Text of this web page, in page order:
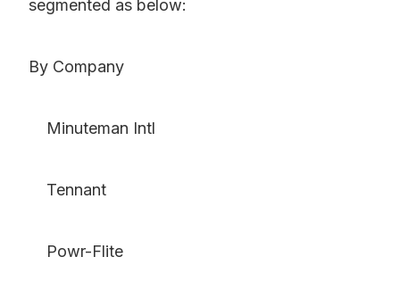
segmented as below:
By Company
Minuteman Intl
Tennant
Powr-Flite